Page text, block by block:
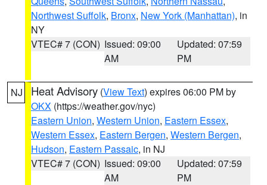
Northwest Suffolk, Bronx, New York (Manhattan), in
NY
VTEC# 7 (CON) Issued: 09:00
AM
Updated: 07:59
PM
NJ Heat Advisory (View Text) expires 06:00 PM by
OKX (https://weather.gov/nyc)
Eastern Union, Western Union, Eastern Essex,
Western Essex, Eastern Bergen, Western Bergen,
Hudson, Eastern Passaic, in NJ
VTEC# 7 (CON) Issued: 09:00
AM
Updated: 07:59
PM